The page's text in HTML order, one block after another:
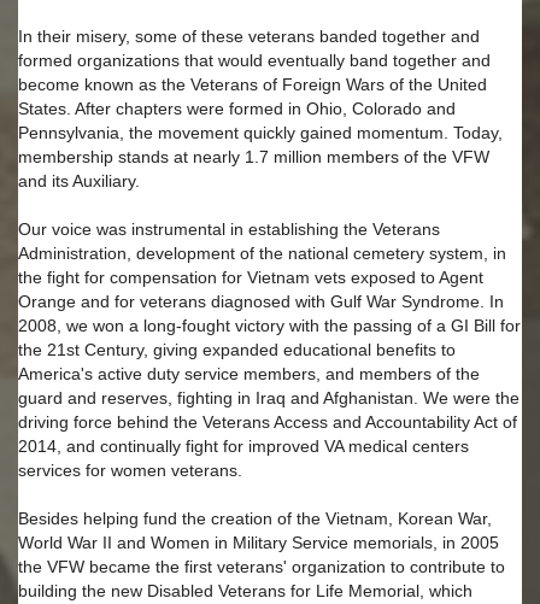
In their misery, some of these veterans banded together and
formed organizations that would eventually band together and
become known as the Veterans of Foreign Wars of the United
States. After chapters were formed in Ohio, Colorado and
Pennsylvania, the movement quickly gained momentum. Today,
membership stands at nearly 1.7 million members of the VFW
and its Auxiliary.
Our voice was instrumental in establishing the Veterans
Administration, development of the national cemetery system, in
the fight for compensation for Vietnam vets exposed to Agent
Orange and for veterans diagnosed with Gulf War Syndrome. In
2008, we won a long-fought victory with the passing of a GI Bill for
the 21st Century, giving expanded educational benefits to
America's active duty service members, and members of the
guard and reserves, fighting in Iraq and Afghanistan. We were the
driving force behind the Veterans Access and Accountability Act of
2014, and continually fight for improved VA medical centers
services for women veterans.
Besides helping fund the creation of the Vietnam, Korean War,
World War II and Women in Military Service memorials, in 2005
the VFW became the first veterans' organization to contribute to
building the new Disabled Veterans for Life Memorial, which